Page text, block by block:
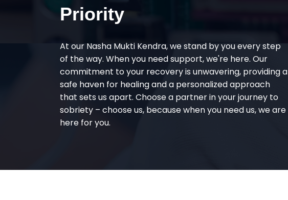
Priority
At our Nasha Mukti Kendra, we stand by you every step
of the way. When you need support, we're here. Our
commitment to your recovery is unwavering, providing a
safe haven for healing and a personalized approach
that sets us apart. Choose a partner in your journey to
sobriety – choose us, because when you need us, we are
here for you.